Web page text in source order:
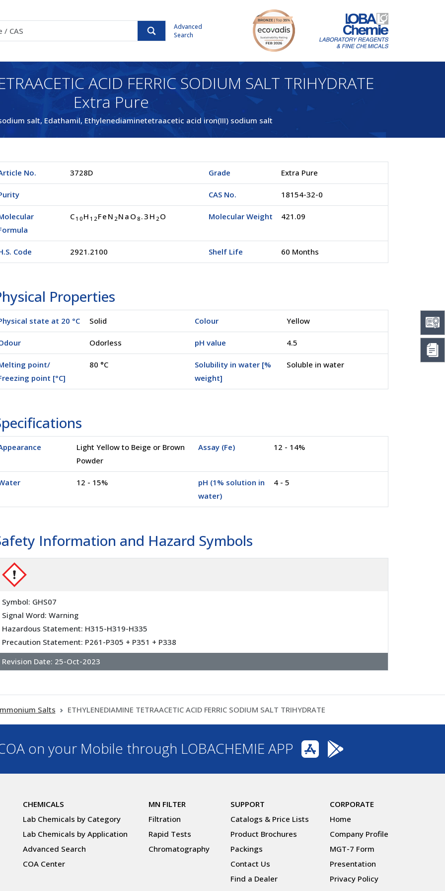
Advanced
Search
ACID FERRIC SODIUM SALT TRIHYDRATE
Extra Pure
salt, Edathamil, Ethylenediaminetetraacetic acid iron(III) sodium salt
No. 3728D Grade Extra Pure
CAS No. 18154-32-0
C 1 0 H 1 2 FeN 2 NaO 8 .3H 2 O Molecular Weight 421.09
Code 2921.2100 Shelf Life 60 Months
Properties
state at 20 °C Solid Colour Yellow
Odorless pH value 4.5
point/
point [°C]
80 °C
Solubility in water [%
weight]
Soluble in water
Light Yellow to Beige or Brown
Powder
Assay (Fe) 12 - 14%
12 - 15%
pH (1% solution in
water)
4 - 5
Information and Hazard Symbols
Symbol: GHS07
Signal Word: Warning
Hazardous Statement: H315-H319-H335
Precaution Statement: P261-P305 + P351 + P338
Revision Date: 25-Oct-2023
Salts ETHYLENEDIAMINE TETRAACETIC ACID FERRIC SODIUM SALT TRIHYDRATE
on your Mobile through LOBACHEMIE APP
CHEMICALS
Lab Chemicals by Category
Lab Chemicals by Application
Advanced Search
COA Center
MN FILTER
Filtration
Rapid Tests
Chromatography
SUPPORT
Catalogs & Price Lists
Product Brochures
Packings
Contact Us
Find a Dealer
CORPORATE
Home
Company Profile
MGT-7 Form
Presentation
Privacy Policy